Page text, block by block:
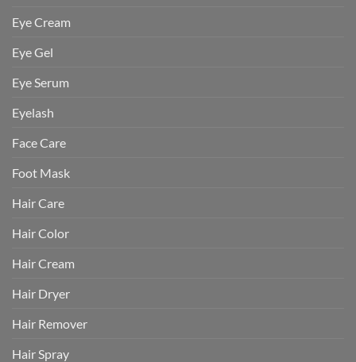
Eye Cream
Eye Gel
Eye Serum
Eyelash
Face Care
Foot Mask
Hair Care
Hair Color
Hair Cream
Hair Dryer
Hair Remover
Hair Spray